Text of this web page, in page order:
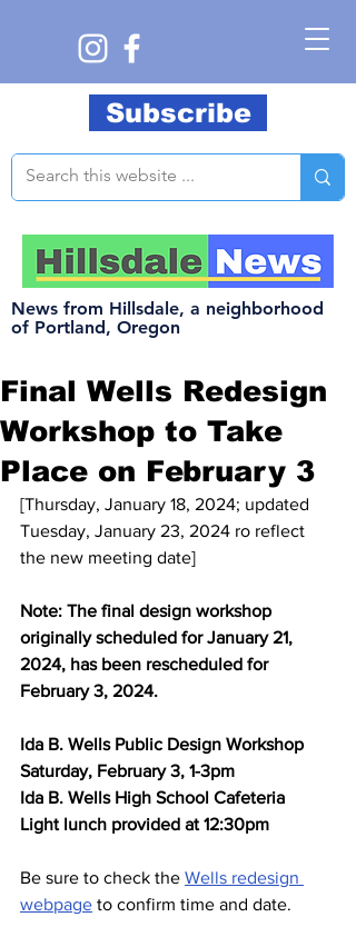
News from Hillsdale, a neighborhood
of Portland, Oregon
Subscribe
Final Wells Redesign
Workshop to Take
Place on February 3
[Thursday, January 18, 2024; updated
Tuesday, January 23, 2024 ro reflect
the new meeting date]
Note: The final design workshop
originally scheduled for January 21,
2024, has been rescheduled for
February 3, 2024.
Ida B. Wells Public Design Workshop
Saturday, February 3, 1-3pm
Ida B. Wells High School Cafeteria
Light lunch provided at 12:30pm
Be sure to check the Wells redesign
webpage to confirm time and date.